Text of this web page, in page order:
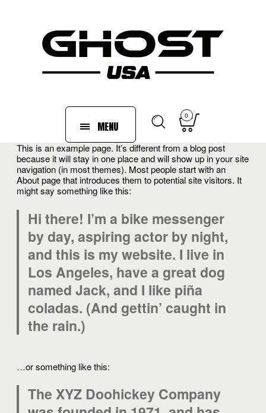
MENU
0
This is an example page. It’s different from a blog post
because it will stay in one place and will show up in your site
navigation (in most themes). Most people start with an
About page that introduces them to potential site visitors. It
might say something like this:
Hi there! I’m a bike messenger
by day, aspiring actor by night,
and this is my website. I live in
Los Angeles, have a great dog
named Jack, and I like piña
coladas. (And gettin’ caught in
the rain.)
…or something like this:
The XYZ Doohickey Company